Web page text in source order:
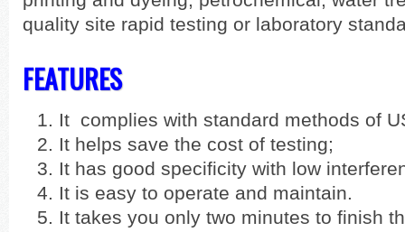
quality site rapid testing or laboratory
FEATURES
It complies with standard methods of
It helps save the cost of testing;
It has good specificity with low
It is easy to operate and maintain.
It takes you only two minutes to finish